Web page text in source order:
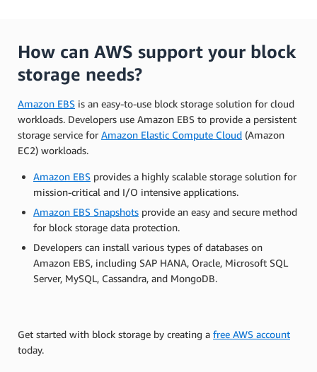
How can AWS support your block
storage needs?
Amazon EBS is an easy-to-use block storage solution for cloud
workloads. Developers use Amazon EBS to provide a persistent
storage service for Amazon Elastic Compute Cloud (Amazon
EC2) workloads.
Amazon EBS provides a highly scalable storage solution for
mission-critical and I/O intensive applications.
Amazon EBS Snapshots provide an easy and secure method
for block storage data protection.
Developers can install various types of databases on
Amazon EBS, including SAP HANA, Oracle, Microsoft SQL
Server, MySQL, Cassandra, and MongoDB.
Get started with block storage by creating a free AWS account
today.